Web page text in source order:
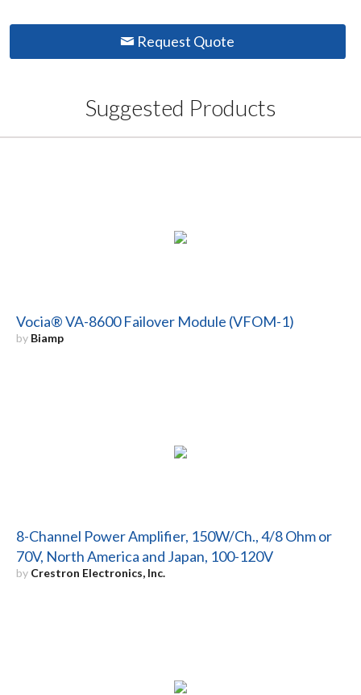
Request Quote
Suggested Products
Vocia® VA-8600 Failover Module (VFOM-1)
by Biamp
8-Channel Power Amplifier, 150W/Ch., 4/8 Ohm or
70V, North America and Japan, 100-120V
by Crestron Electronics, Inc.